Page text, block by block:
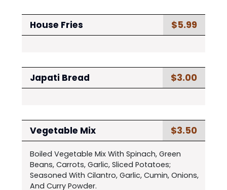
House Fries $5.99
Japati Bread $3.00
Vegetable Mix $3.50
Boiled Vegetable Mix With Spinach, Green
Beans, Carrots, Garlic, Sliced Potatoes;
Seasoned With Cilantro, Garlic, Cumin, Onions,
And Curry Powder.